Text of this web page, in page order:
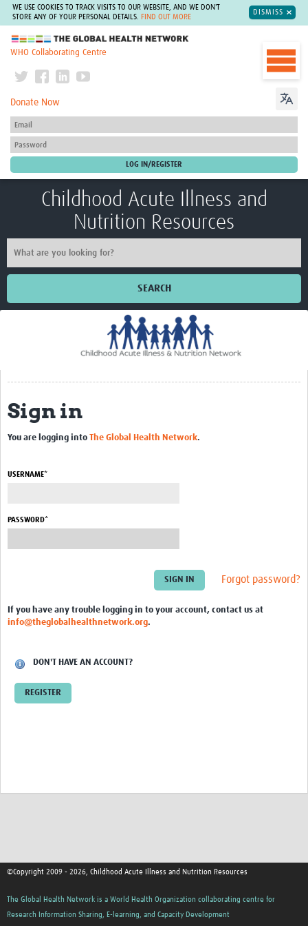
WE USE COOKIES TO TRACK VISITS TO OUR WEBSITE, AND WE DON'T
STORE ANY OF YOUR PERSONAL DETAILS.
FIND OUT MORE
DISMISS
The Global Health Network
WHO Collaborating Centre
Donate Now
Childhood Acute Illness and
Nutrition Resources
SEARCH
CHAIN Cohort Study
Communities
Clinical Professionals
Standard Operating Procedures
Sign in
You are logging into The Global Health Network.
USERNAME*
PASSWORD*
Forgot password?
If you have any trouble logging in to your account, contact us at
info@theglobalhealthnetwork.org.
DON'T HAVE AN ACCOUNT?
REGISTER
©Copyright 2009 - 2026, Childhood Acute Illness and Nutrition Resources
The Global Health Network is a World Health Organization collaborating centre for
Research Information Sharing, E-learning, and Capacity Development